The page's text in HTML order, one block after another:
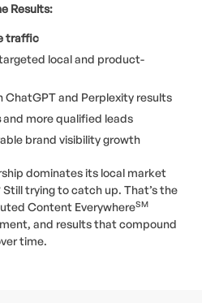
Results:
traffic
local and product-
ChatGPT and Perplexity results
and more qualified leads
brand visibility growth
dominates its local market
trying to catch up. That’s the
Content EverywhereSM
and results that compound
time.